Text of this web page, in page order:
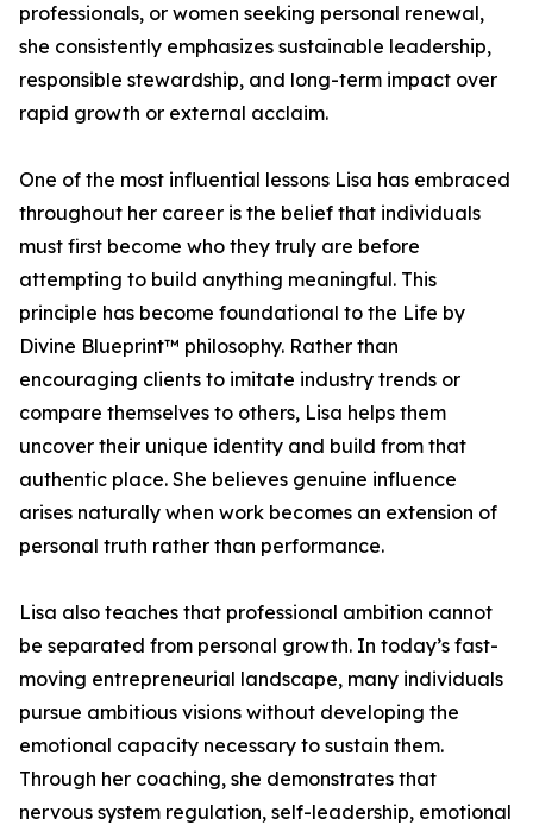
professionals, or women seeking personal renewal,
she consistently emphasizes sustainable leadership,
responsible stewardship, and long-term impact over
rapid growth or external acclaim.
One of the most influential lessons Lisa has embraced
throughout her career is the belief that individuals
must first become who they truly are before
attempting to build anything meaningful. This
principle has become foundational to the Life by
Divine Blueprint™ philosophy. Rather than
encouraging clients to imitate industry trends or
compare themselves to others, Lisa helps them
uncover their unique identity and build from that
authentic place. She believes genuine influence
arises naturally when work becomes an extension of
personal truth rather than performance.
Lisa also teaches that professional ambition cannot
be separated from personal growth. In today’s fast-
moving entrepreneurial landscape, many individuals
pursue ambitious visions without developing the
emotional capacity necessary to sustain them.
Through her coaching, she demonstrates that
nervous system regulation, self-leadership, emotional